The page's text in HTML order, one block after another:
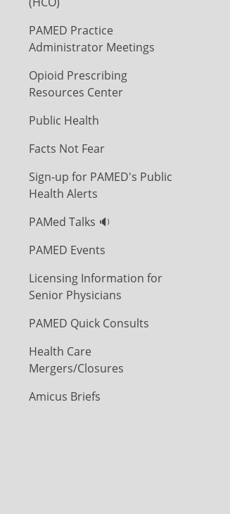
PAMED Practice
Administrator Meetings
Opioid Prescribing
Resources Center
Public Health
Facts Not Fear
Sign-up for PAMED's Public
Health Alerts
PAMed Talks 🔉
PAMED Events
Licensing Information for
Senior Physicians
PAMED Quick Consults
Health Care
Mergers/Closures
Amicus Briefs